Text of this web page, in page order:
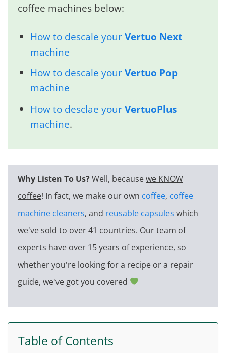
coffee machines below:
How to descale yourVertuo Next
machine
How to descale yourVertuo Pop
machine
How to desclae yourVertuoPlus
machine.
Why Listen To Us?Well, becausewe KNOW
coffee! In fact, we make our own coffee, coffee
machine cleaners, and reusable capsules which
we've sold to over 41 countries. Our team of
experts have over 15 years of experience, so
whether you're looking for a recipe or a repair
guide, we've got you covered
Table of Contents